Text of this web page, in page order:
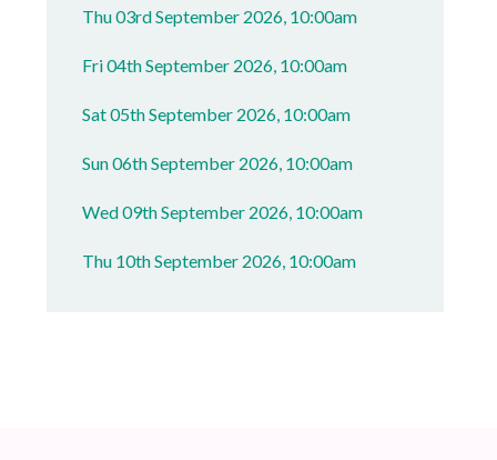
Thu 03rd September 2026, 10:00am
Fri 04th September 2026, 10:00am
Sat 05th September 2026, 10:00am
Sun 06th September 2026, 10:00am
Wed 09th September 2026, 10:00am
Thu 10th September 2026, 10:00am